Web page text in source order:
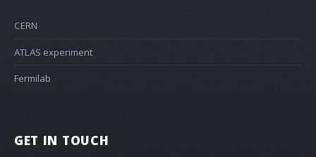
CERN
ATLAS experiment
Fermilab
GET IN TOUCH